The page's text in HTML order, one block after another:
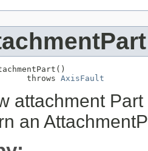
throws
AxisFault
attachment
an